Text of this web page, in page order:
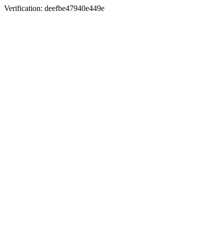
Verification: deefbe47940e449e